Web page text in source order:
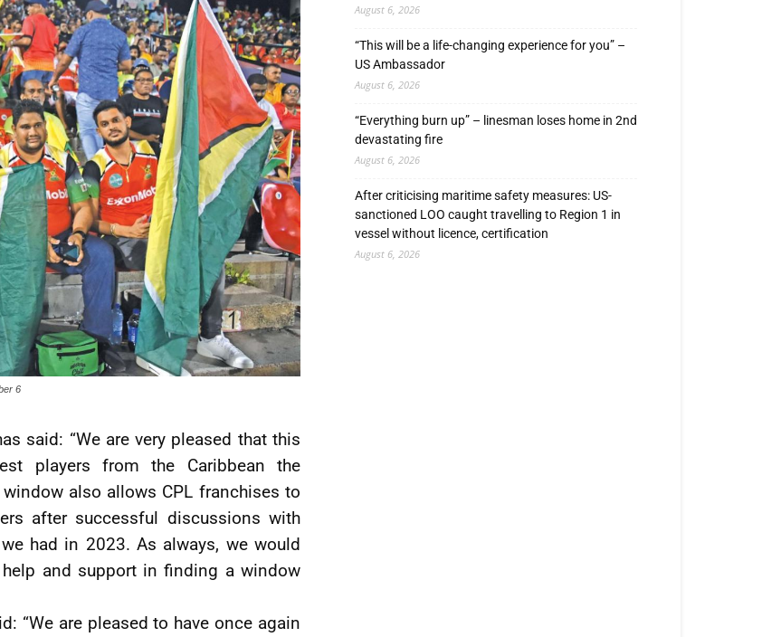
6
said: “We are very pleased that this
players from the Caribbean the
also allows CPL franchises to
after successful discussions with
had in 2023. As always, we would
and support in finding a window
“We are pleased to have once again
August 6, 2026
“This will be a life-changing experience for you” –
US Ambassador
August 6, 2026
“Everything burn up” – linesman loses home in 2nd
devastating fire
August 6, 2026
After criticising maritime safety measures: US-
sanctioned LOO caught travelling to Region 1 in
vessel without licence, certification
August 6, 2026